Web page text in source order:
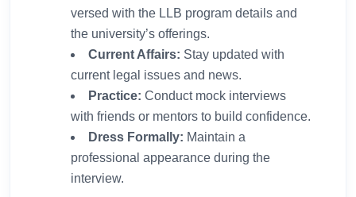
versed with the LLB program details and
the university’s offerings.
Current Affairs: Stay updated with
current legal issues and news.
Practice: Conduct mock interviews
with friends or mentors to build confidence.
Dress Formally: Maintain a
professional appearance during the
interview.